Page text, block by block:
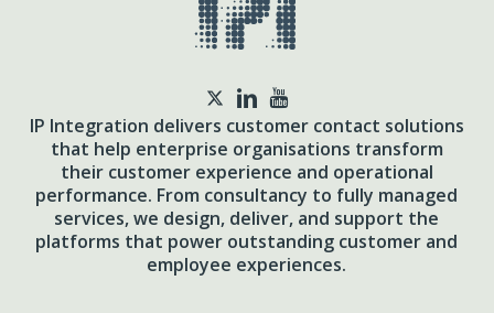
twitter
IP Integration delivers customer contact solutions
that help enterprise organisations transform
their customer experience and operational
performance. From consultancy to fully managed
services, we design, deliver, and support the
platforms that power outstanding customer and
employee experiences.